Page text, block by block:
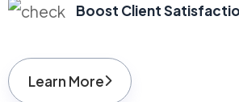
Boost Client
Learn More